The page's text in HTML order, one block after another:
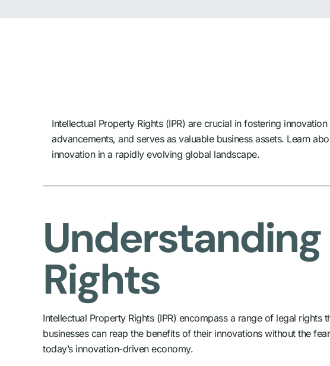
Intellectual Property Rights (IPR) are crucial in fostering
advancements, and serves as valuable business assets. Learn
innovation in a rapidly evolving global landscape.
Rights
Intellectual Property Rights (IPR) encompass a range of legal
businesses can reap the benefits of their innovations without the
today’s innovation-driven economy.